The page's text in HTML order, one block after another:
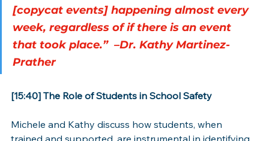
[copycat events] happening almost every
week, regardless of if there is an event
that took place.”  –Dr. Kathy Martinez-
Prather
[15:40] The Role of Students in School Safety
Michele and Kathy discuss how students, when
trained and supported, are instrumental in identifying